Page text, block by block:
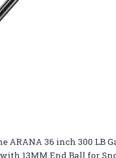
ARANA 36 inch 300 LB
13MM End Ball for